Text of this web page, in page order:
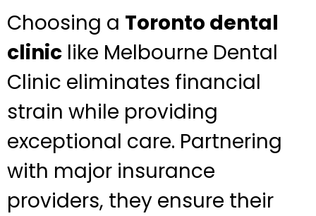
Choosing a Toronto dental
clinic like Melbourne Dental
Clinic eliminates financial
strain while providing
exceptional care. Partnering
with major insurance
providers, they ensure their